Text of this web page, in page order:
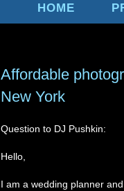
HOME
Affordable
New York
Question to DJ Pushkin:
Hello,
I am a wedding planner